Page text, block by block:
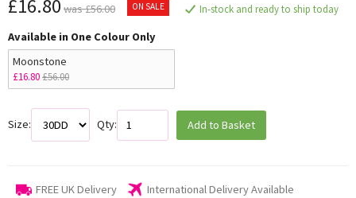
£16.80 was £56.00 ON SALE In-stock and ready to ship today
Available in One Colour Only
Moonstone
£16.80£56.00
Size: Qty: Add to Basket
FREE UK Delivery International Delivery Available